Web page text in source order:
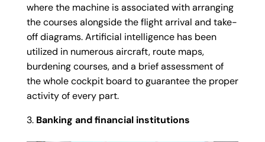
where the machine is associated with arranging
the courses alongside the flight arrival and take-
off diagrams. Artificial intelligence has been
utilized in numerous aircraft, route maps,
burdening courses, and a brief assessment of
the whole cockpit board to guarantee the proper
activity of every part.
Banking and financial institutions